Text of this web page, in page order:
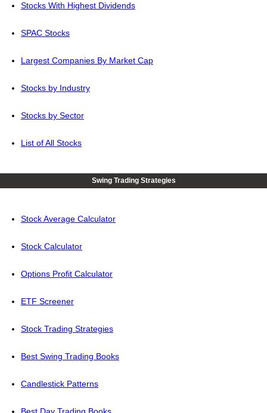
Stocks With Highest Dividends
SPAC Stocks
Largest Companies By Market Cap
Stocks by Industry
Stocks by Sector
List of All Stocks
Swing Trading Strategies
Stock Average Calculator
Stock Calculator
Options Profit Calculator
ETF Screener
Stock Trading Strategies
Best Swing Trading Books
Candlestick Patterns